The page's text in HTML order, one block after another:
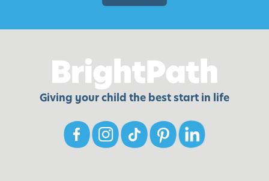
Giving your child the best start in life